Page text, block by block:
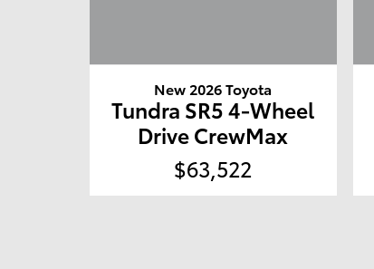
New 2026 Toyota
Tundra SR5 4-Wheel
Drive CrewMax
$63,522